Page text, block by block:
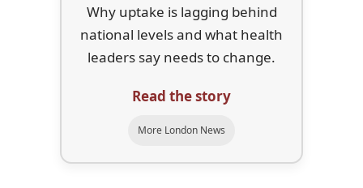
Why uptake is lagging behind
national levels and what health
leaders say needs to change.
Read the story
More London News